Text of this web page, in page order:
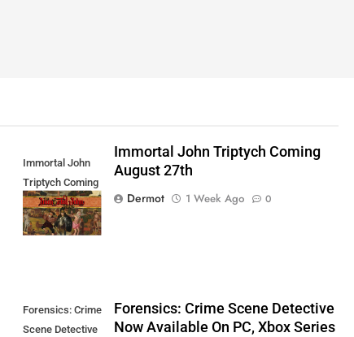
Immortal John
Triptych Coming
August 27th
Immortal John Triptych Coming
August 27th
Dermot
1 Week Ago 0
Forensics: Crime
Scene Detective
Forensics: Crime Scene Detective
Now Available On PC, Xbox Series